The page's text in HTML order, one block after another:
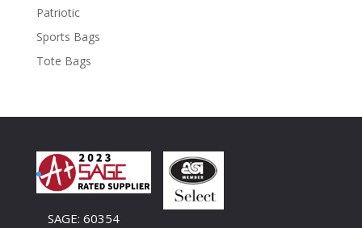
Patriotic
Sports Bags
Tote Bags
SAGE: 60354